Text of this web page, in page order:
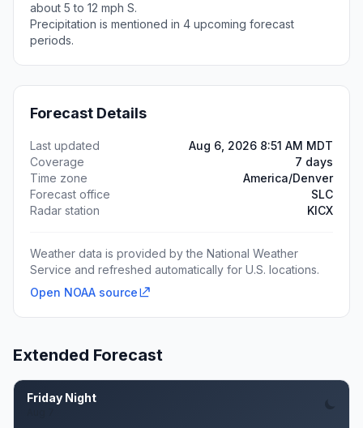
about 5 to 12 mph S.
Precipitation is mentioned in 4 upcoming forecast
periods.
Forecast Details
Last updated
Aug 6, 2026 8:51 AM MDT
Coverage
7 days
Time zone
America/Denver
Forecast office
SLC
Radar station
KICX
Weather data is provided by the National Weather
Service and refreshed automatically for U.S. locations.
Open NOAA source
Extended Forecast
Friday Night